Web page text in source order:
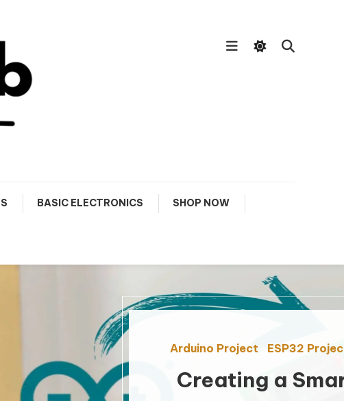
BASIC ELECTRONICS SHOP NOW